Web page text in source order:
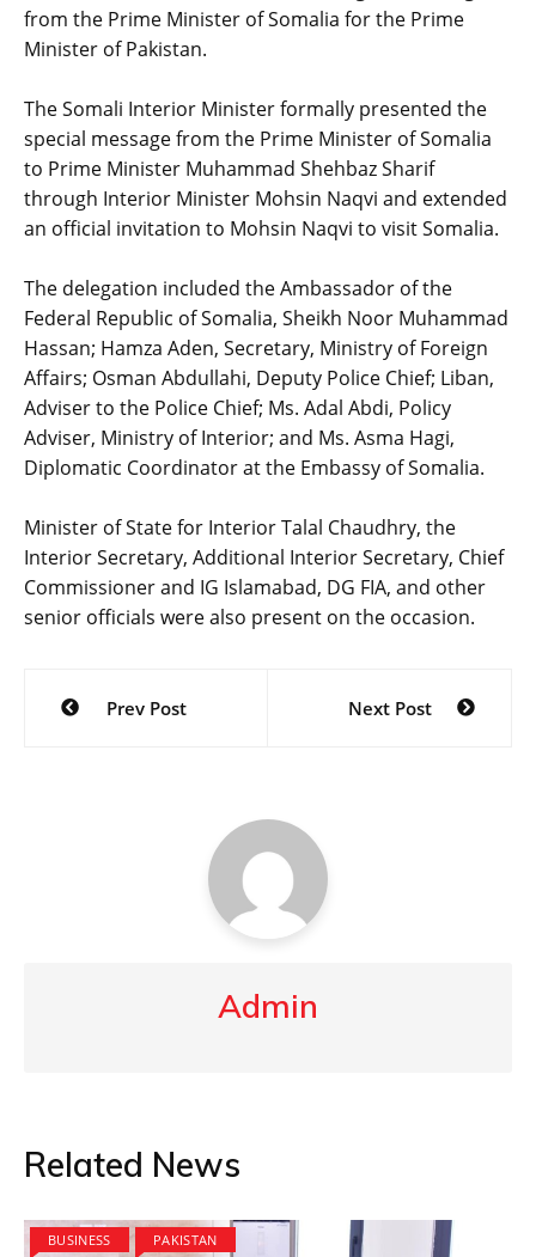
from the Prime Minister of Somalia for the Prime
Minister of Pakistan.
‎The Somali Interior Minister formally presented the
special message from the Prime Minister of Somalia
to Prime Minister Muhammad Shehbaz Sharif
through Interior Minister Mohsin Naqvi and extended
an official invitation to Mohsin Naqvi to visit Somalia.
‎The delegation included the Ambassador of the
Federal Republic of Somalia, Sheikh Noor Muhammad
Hassan; Hamza Aden, Secretary, Ministry of Foreign
Affairs; Osman Abdullahi, Deputy Police Chief; Liban,
Adviser to the Police Chief; Ms. Adal Abdi, Policy
Adviser, Ministry of Interior; and Ms. Asma Hagi,
Diplomatic Coordinator at the Embassy of Somalia.
‎Minister of State for Interior Talal Chaudhry, the
Interior Secretary, Additional Interior Secretary, Chief
Commissioner and IG Islamabad, DG FIA, and other
senior officials were also present on the occasion.
Post
navigation
Prev Post Next Post
Admin
Related News
BUSINESS PAKISTAN